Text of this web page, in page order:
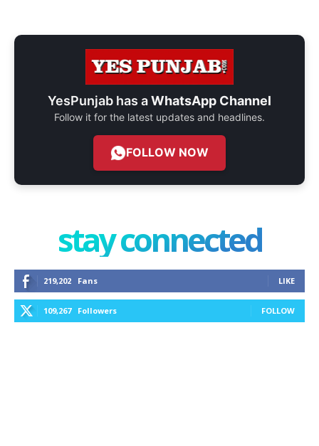
YesPunjab has aWhatsApp Channel
Follow it for the latest updates and headlines.
FOLLOW NOW
stay connected
219,202 Fans LIKE
109,267 Followers FOLLOW